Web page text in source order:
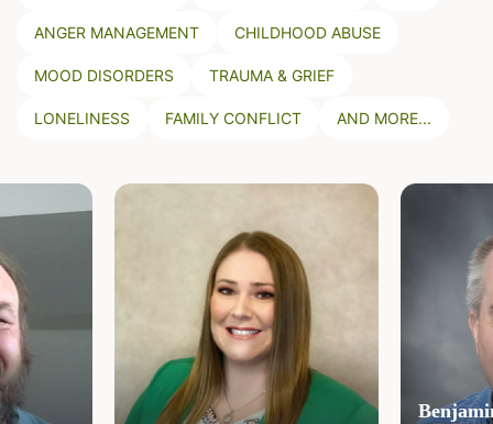
ANGER MANAGEMENT CHILDHOOD ABUSE
MOOD DISORDERS TRAUMA & GRIEF
LONELINESS FAMILY CONFLICT AND MORE...